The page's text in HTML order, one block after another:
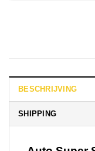
BESCHRIJVING
SHIPPING